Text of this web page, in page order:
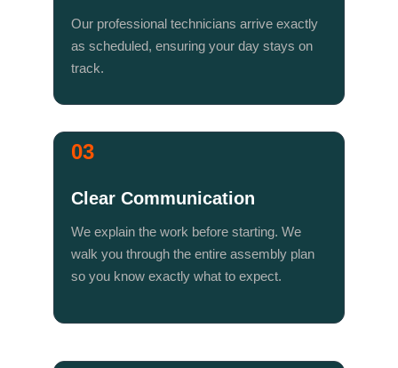
Our professional technicians arrive exactly
as scheduled, ensuring your day stays on
track.
03
Clear Communication
We explain the work before starting. We
walk you through the entire assembly plan
so you know exactly what to expect.